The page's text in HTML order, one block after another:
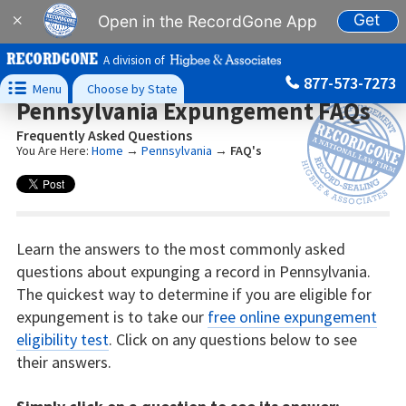
× Open in the RecordGone App Get
A division of
 Menu Choose by State 877-573-7273
Pennsylvania Expungement FAQs
Frequently Asked Questions
You Are Here: Home → Pennsylvania → FAQ's
Learn the answers to the most commonly asked
questions about expunging a record in Pennsylvania.
The quickest way to determine if you are eligible for
expungement is to take our free online expungement
eligibility test. Click on any questions below to see
their answers.